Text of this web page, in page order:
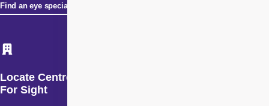
Find an eye specialist
Locate Centre
For Sight